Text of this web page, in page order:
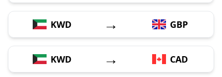
KWD → GBP
KWD → CAD